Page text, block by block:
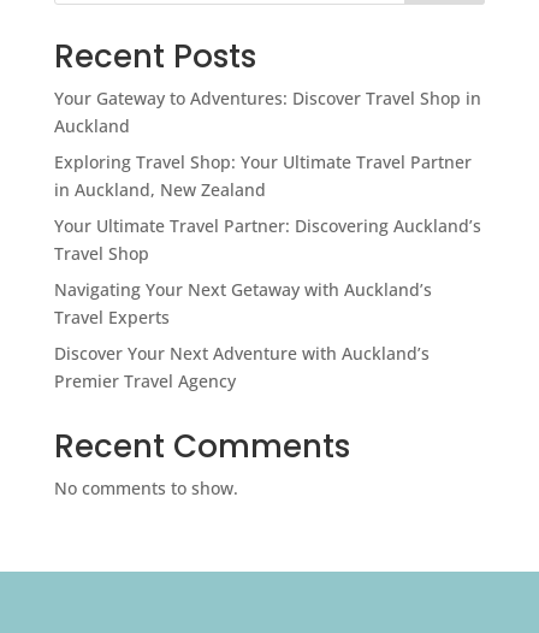
Recent Posts
Your Gateway to Adventures: Discover Travel Shop in
Auckland
Exploring Travel Shop: Your Ultimate Travel Partner
in Auckland, New Zealand
Your Ultimate Travel Partner: Discovering Auckland’s
Travel Shop
Navigating Your Next Getaway with Auckland’s
Travel Experts
Discover Your Next Adventure with Auckland’s
Premier Travel Agency
Recent Comments
No comments to show.